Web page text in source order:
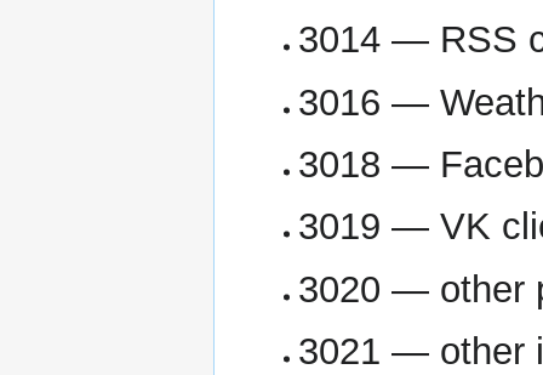
3014 — RSS
3016 —
3018 —
3019 — VK
3020 — other
3021 — other